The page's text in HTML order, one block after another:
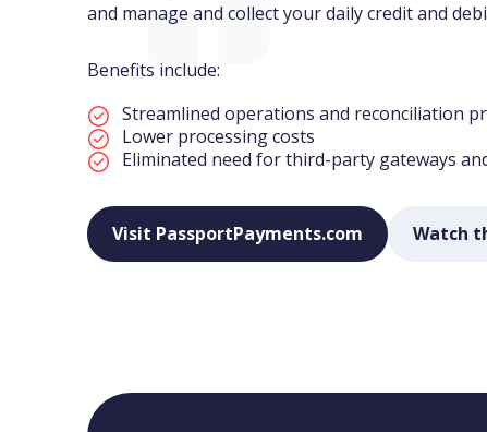
and manage and collect your daily credit and
Benefits include:
Streamlined operations and reconciliation
Lower processing costs
Eliminated need for third-party gateways
Visit PassportPayments.com Watch